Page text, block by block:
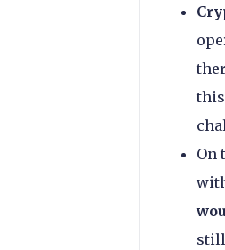
On
still